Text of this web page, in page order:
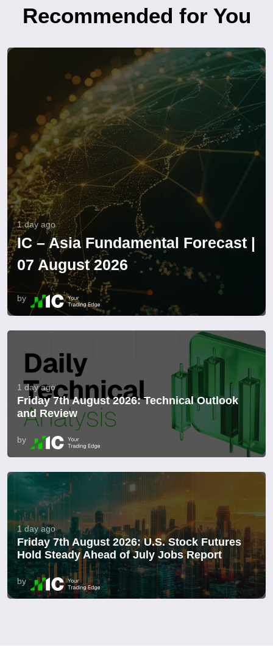
Recommended for You
1 day ago
IC – Asia Fundamental Forecast |
07 August 2026
by
1 day ago
Friday 7th August 2026: Technical Outlook
and Review
by
1 day ago
Friday 7th August 2026: U.S. Stock Futures
Hold Steady Ahead of July Jobs Report
by